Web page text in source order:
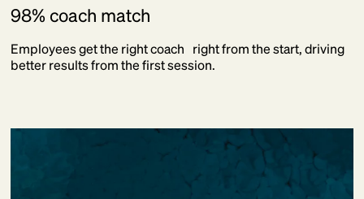
98% coach match
Employees get the right coach right from the start, driving
better results from the first session.